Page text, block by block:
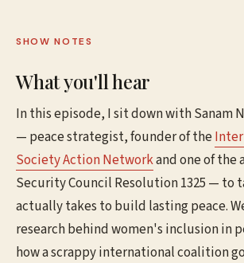
SHOW NOTES
What you'll hear
In this episode, I sit down with Sanam
— peace strategist, founder of the
Society Action Networkand one of the
Security Council Resolution 1325 — to
actually takes to build lasting peace.
research behind women's inclusion in
how a scrappy international coalition